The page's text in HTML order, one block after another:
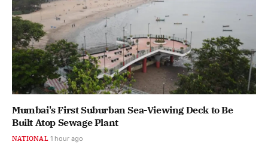
Mumbai's First Suburban Sea-Viewing Deck to Be
Built Atop Sewage Plant
NATIONAL 1 hour ago